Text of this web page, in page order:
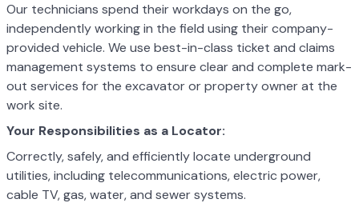
Our technicians spend their workdays on the go,
independently working in the field using their company-
provided vehicle. We use best-in-class ticket and claims
management systems to ensure clear and complete mark-
out services for the excavator or property owner at the
work site.
Your Responsibilities as a Locator:
Correctly, safely, and efficiently locate underground
utilities, including telecommunications, electric power,
cable TV, gas, water, and sewer systems.